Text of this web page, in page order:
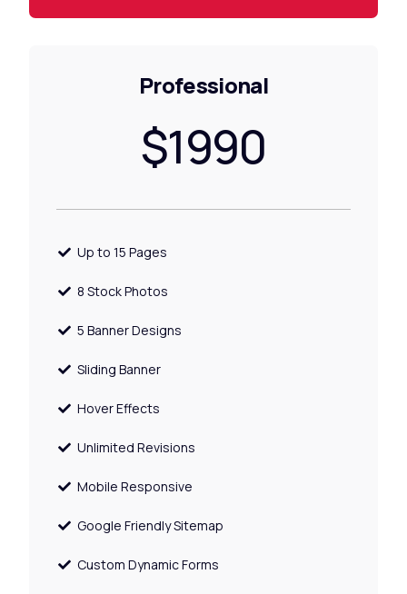
Professional
$1990
Up to 15 Pages
8 Stock Photos
5 Banner Designs
Sliding Banner
Hover Effects
Unlimited Revisions
Mobile Responsive
Google Friendly Sitemap
Custom Dynamic Forms